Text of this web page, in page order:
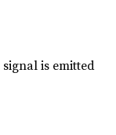
is emitted